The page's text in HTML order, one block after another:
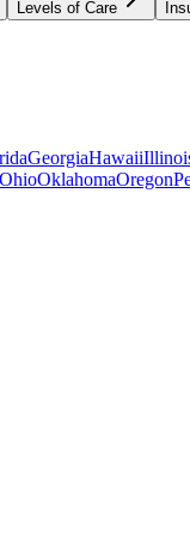
Levels of Care
GeorgiaHawaii
OhioOklahomaOregon